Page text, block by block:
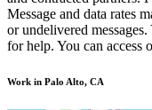
Message and data rates
or undelivered
for help. You can access
Work in Palo Alto, CA